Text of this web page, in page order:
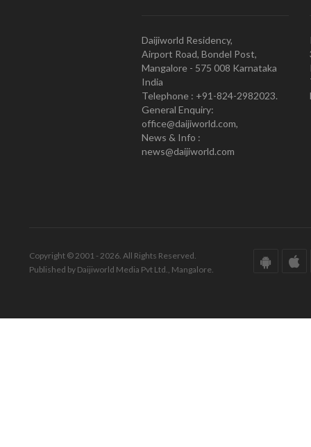
Daijiworld Residency,
Airport Road, Bondel Post,
Mangalore - 575 008 Karnataka
India
Telephone : +91-824-2982023.
General Enquiry:
office@daijiworld.com,
News & Info :
news@daijiworld.com
Copyright © 2001 - 2026. All Rights Reserved.
Published by Daijiworld Media Pvt Ltd., Mangalore.